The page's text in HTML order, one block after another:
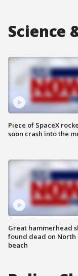
Science
Piece of SpaceX
soon crash into the
Great hammerhead
found dead on North
beach